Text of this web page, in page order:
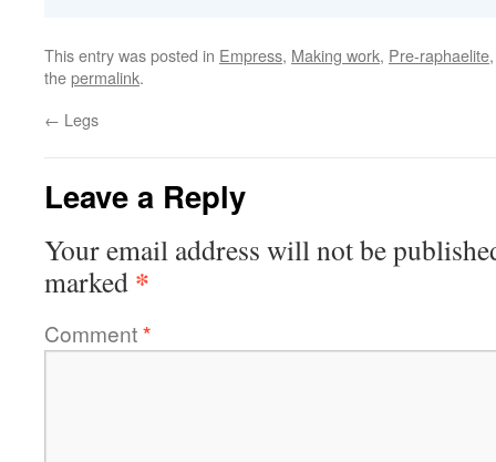
This entry was posted in Empress, Making work, Pre-raphaelite
thepermalink.
← Legs
Leave a Reply
Your email address will not be
marked *
Comment*